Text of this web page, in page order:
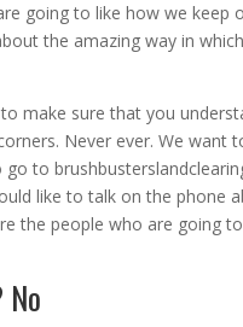
going to like how we keep
the amazing way in
make sure that you
Never ever. We
to
like to talk on the phone
the people who are going